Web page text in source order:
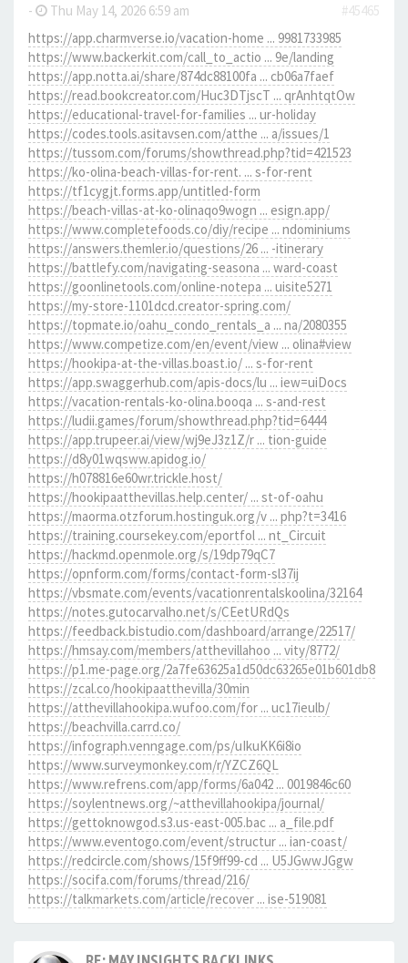
- Thu May 14, 2026 6:59 am
#45465
https://app.charmverse.io/vacation-home ... 9981733985
https://www.backerkit.com/call_to_actio ... 9e/landing
https://app.notta.ai/share/874dc88100fa ... cb06a7faef
https://read.bookcreator.com/Huc3DTjscT ... qrAnhtqtOw
https://educational-travel-for-families ... ur-holiday
https://codes.tools.asitavsen.com/atthe ... a/issues/1
https://tussom.com/forums/showthread.php?tid=421523
https://ko-olina-beach-villas-for-rent. ... s-for-rent
https://tf1cygjt.forms.app/untitled-form
https://beach-villas-at-ko-olinaqo9wogn ... esign.app/
https://www.completefoods.co/diy/recipe ... ndominiums
https://answers.themler.io/questions/26 ... -itinerary
https://battlefy.com/navigating-seasona ... ward-coast
https://goonlinetools.com/online-notepa ... uisite5271
https://my-store-1101dcd.creator-spring.com/
https://topmate.io/oahu_condo_rentals_a ... na/2080355
https://www.competize.com/en/event/view ... olina#view
https://hookipa-at-the-villas.boast.io/ ... s-for-rent
https://app.swaggerhub.com/apis-docs/lu ... iew=uiDocs
https://vacation-rentals-ko-olina.booqa ... s-and-rest
https://ludii.games/forum/showthread.php?tid=6444
https://app.trupeer.ai/view/wj9eJ3z1Z/r ... tion-guide
https://d8y01wqsww.apidog.io/
https://h078816e60wr.trickle.host/
https://hookipaatthevillas.help.center/ ... st-of-oahu
https://maorma.otzforum.hostinguk.org/v ... php?t=3416
https://training.coursekey.com/eportfol ... nt_Circuit
https://hackmd.openmole.org/s/19dp79qC7
https://opnform.com/forms/contact-form-sl37ij
https://vbsmate.com/events/vacationrentalskoolina/32164
https://notes.gutocarvalho.net/s/CEetURdQs
https://feedback.bistudio.com/dashboard/arrange/22517/
https://hmsay.com/members/atthevillahoo ... vity/8772/
https://p1.me-page.org/2a7fe63625a1d50dc63265e01b601db8
https://zcal.co/hookipaatthevilla/30min
https://atthevillahookipa.wufoo.com/for ... uc17ieulb/
https://beachvilla.carrd.co/
https://infograph.venngage.com/ps/uIkuKK6i8io
https://www.surveymonkey.com/r/YZCZ6QL
https://www.refrens.com/app/forms/6a042 ... 0019846c60
https://soylentnews.org/~atthevillahookipa/journal/
https://gettoknowgod.s3.us-east-005.bac ... a_file.pdf
https://www.eventogo.com/event/structur ... ian-coast/
https://redcircle.com/shows/15f9ff99-cd ... U5JGwwJGgw
https://socifa.com/forums/thread/216/
https://talkmarkets.com/article/recover ... ise-519081